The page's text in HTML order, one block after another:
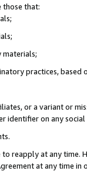
those that:
practices, based
or a variant or
identifier on any
reapply at any
at any time in